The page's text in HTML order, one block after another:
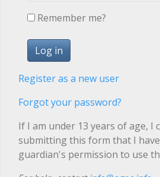
Remember me?
Register as a new user
Forgot your password?
If I am under 13 years of age, I
submitting this form that I
guardian's permission to use